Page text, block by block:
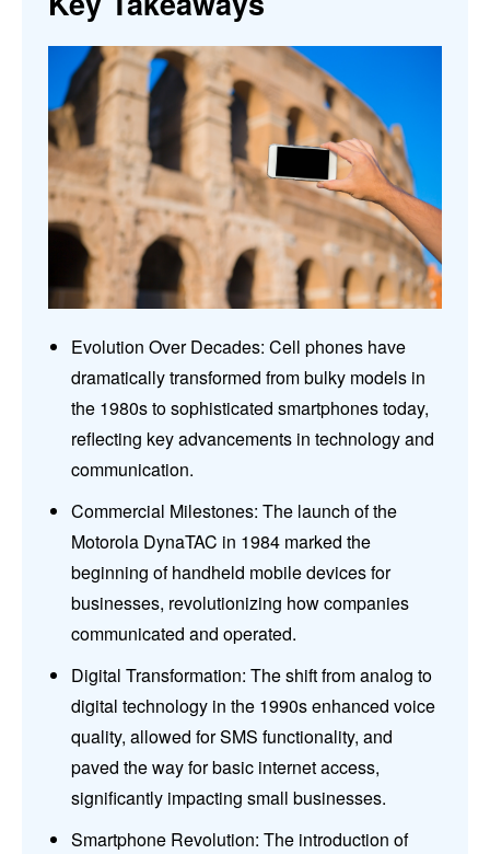
Evolution Over Decades: Cell phones have
dramatically transformed from bulky models in
the 1980s to sophisticated smartphones today,
reflecting key advancements in technology and
communication.
Commercial Milestones: The launch of the
Motorola DynaTAC in 1984 marked the
beginning of handheld mobile devices for
businesses, revolutionizing how companies
communicated and operated.
Digital Transformation: The shift from analog to
digital technology in the 1990s enhanced voice
quality, allowed for SMS functionality, and
paved the way for basic internet access,
significantly impacting small businesses.
Smartphone Revolution: The introduction of